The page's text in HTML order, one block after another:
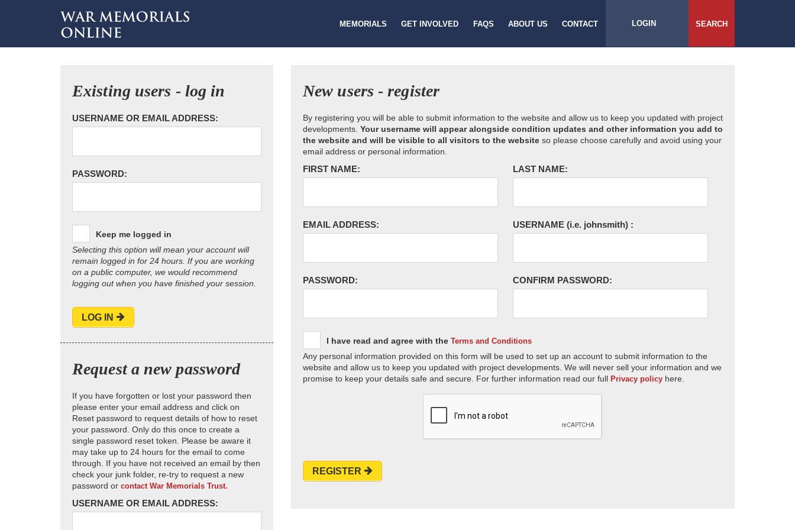
MEMORIALS GET INVOLVED FAQS ABOUT US CONTACT LOGIN SEARCH
Existing users - log in
USERNAME OR EMAIL ADDRESS:
PASSWORD:
Keep me logged in
Selecting this option will mean your account will
remain logged in for 24 hours. If you are working
on a public computer, we would recommend
logging out when you have finished your session.
LOG IN
Request a new password
If you have forgotten or lost your password then
please enter your email address and click on
Reset password to request details of how to reset
your password. Only do this once to create a
single password reset token. Please be aware it
may take up to 24 hours for the email to come
through. If you have not received an email by then
check your junk folder, re-try to request a new
password or contact War Memorials Trust.
USERNAME OR EMAIL ADDRESS:
New users - register
By registering you will be able to submit information to the website and allow us to keep you updated with project
developments. Your username will appear alongside condition updates and other information you add to
the website and will be visible to all visitors to the website so please choose carefully and avoid using your
email address or personal information.
FIRST NAME: LAST NAME:
EMAIL ADDRESS: USERNAME (i.e. johnsmith) :
PASSWORD: CONFIRM PASSWORD:
I have read and agree with the Terms and Conditions
Any personal information provided on this form will be used to set up an account to submit information to the
website and allow us to keep you updated with project developments. We will never sell your information and we
promise to keep your details safe and secure. For further information read our full Privacy policy here.
REGISTER